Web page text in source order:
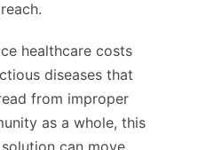
healthcare costs
diseases that
from improper
as a whole, this
can move